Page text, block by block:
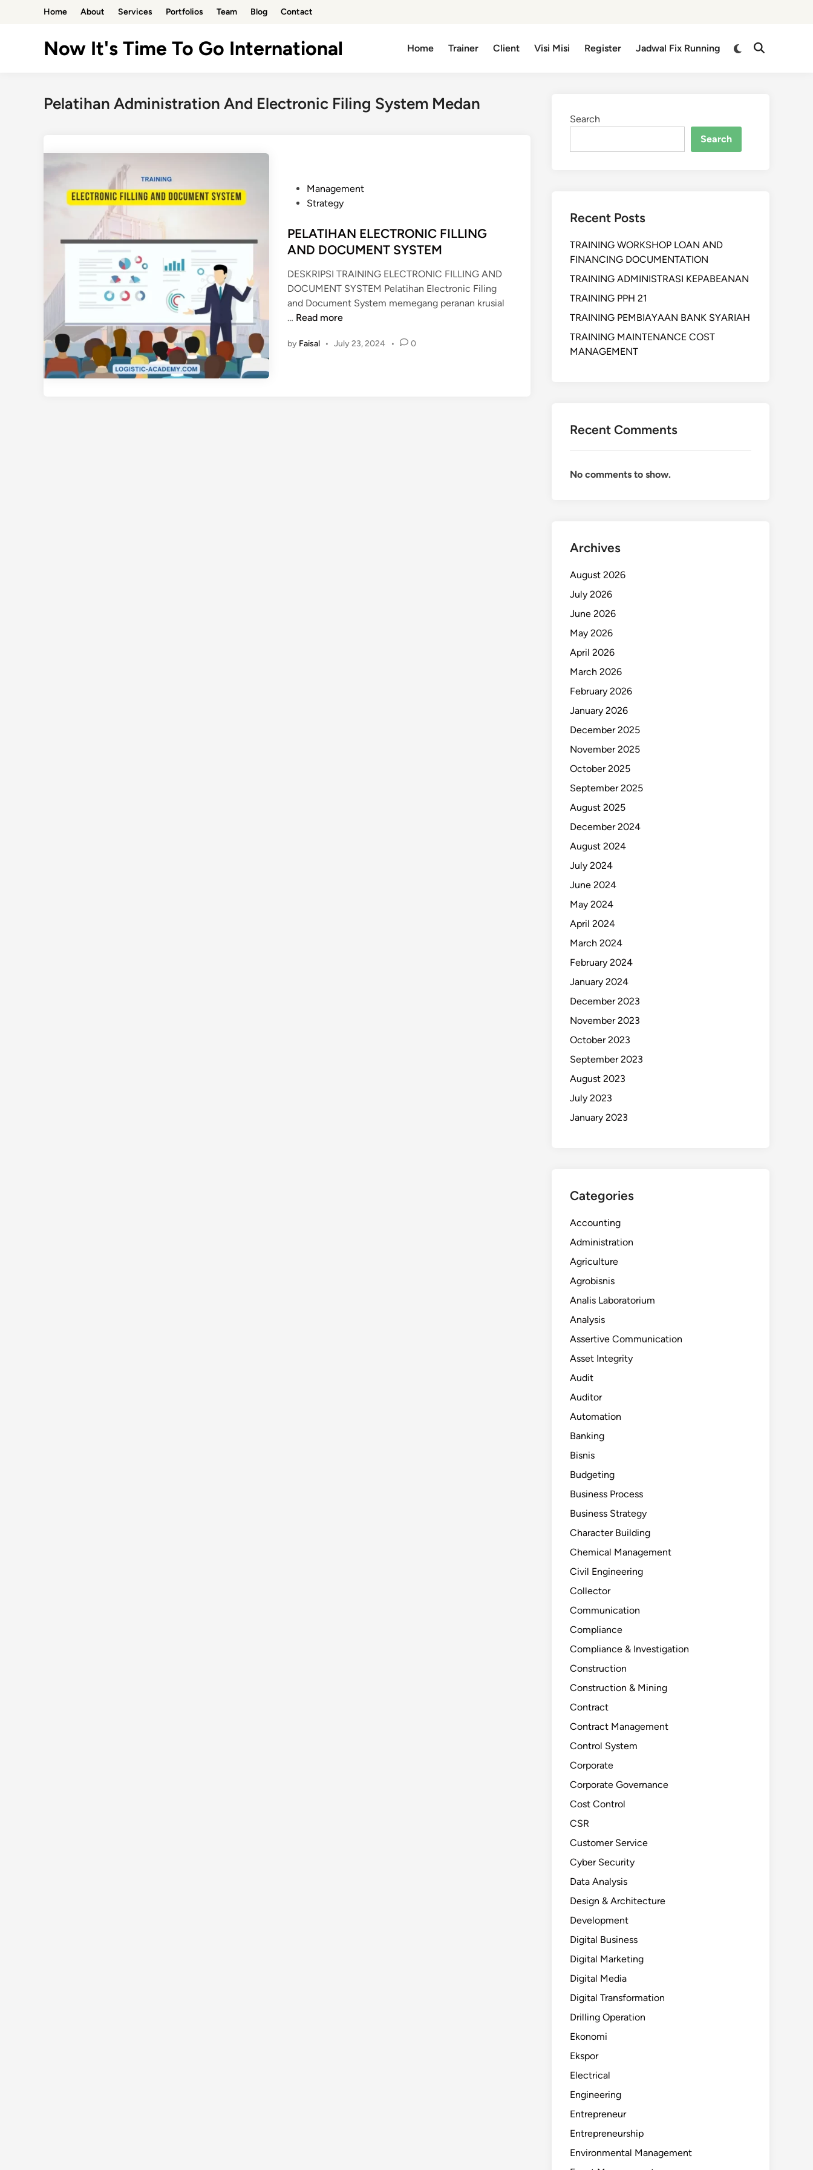
Home About Services Portfolios Team Blog Contact
Now It's Time To Go International Home Trainer Client Visi Misi Register Jadwal Fix Running
Pelatihan Administration And Electronic Filing System Medan
t
e
i
n
Management
Strategy
PELATIHAN ELECTRONIC FILLING
AND DOCUMENT SYSTEM
DESKRIPSI TRAINING ELECTRONIC FILLING AND
DOCUMENT SYSTEM Pelatihan Electronic Filing
and Document System memegang peranan krusial
… P
L
Read more
by Faisal • July 23, 2024 • 0
Search
Search
Recent Posts
TRAINING WORKSHOP LOAN AND
FINANCING DOCUMENTATION
TRAINING ADMINISTRASI KEPABEANAN
TRAINING PPH 21
TRAINING PEMBIAYAAN BANK SYARIAH
TRAINING MAINTENANCE COST
MANAGEMENT
Recent Comments
No comments to show.
Archives
August 2026
July 2026
June 2026
May 2026
April 2026
March 2026
February 2026
January 2026
December 2025
November 2025
October 2025
September 2025
August 2025
December 2024
August 2024
July 2024
June 2024
May 2024
April 2024
March 2024
February 2024
January 2024
December 2023
November 2023
October 2023
September 2023
August 2023
July 2023
January 2023
Categories
Accounting
Administration
Agriculture
Agrobisnis
Analis Laboratorium
Analysis
Assertive Communication
Asset Integrity
Audit
Auditor
Automation
Banking
Bisnis
Budgeting
Business Process
Business Strategy
Character Building
Chemical Management
Civil Engineering
Collector
Communication
Compliance
Compliance & Investigation
Construction
Construction & Mining
Contract
Contract Management
Control System
Corporate
Corporate Governance
Cost Control
CSR
Customer Service
Cyber Security
Data Analysis
Design & Architecture
Development
Digital Business
Digital Marketing
Digital Media
Digital Transformation
Drilling Operation
Ekonomi
Ekspor
Electrical
Engineering
Entrepreneur
Entrepreneurship
Environmental Management